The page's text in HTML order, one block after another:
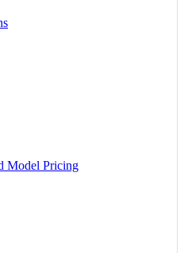
Model Pricing